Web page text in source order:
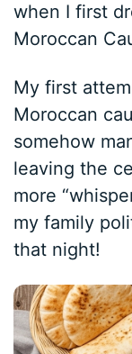
when I first
Moroccan
My first
Moroccan
somehow
leaving the
more
my family
that night!